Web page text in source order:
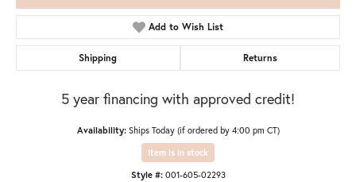
Add to Wish List
Shipping Returns
5 year financing with approved credit!
Availability: Ships Today (if ordered by 4:00 pm CT)
Item is in stock
Style #: 001-605-02293